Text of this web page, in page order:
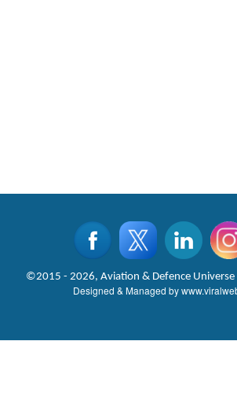
©2015 - 2026, Aviation & Defence Universe
Designed & Managed by